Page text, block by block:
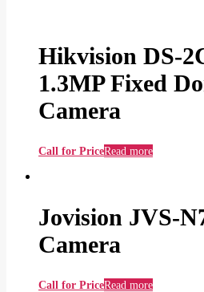
Hikvision DS-
1.3MP Fixed
Camera
Call for PriceRead more
Jovision JVS-
Camera
Call for PriceRead more